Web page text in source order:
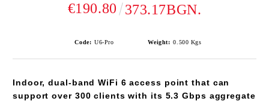
€190.80 373.17BGN.
Code: U6-Pro Weight: 0.500 Kgs
Indoor, dual-band WiFi 6 access point that can
support over 300 clients with its 5.3 Gbps aggregate